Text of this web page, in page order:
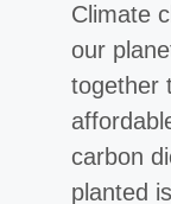
Climate
our
together
carbon
planted